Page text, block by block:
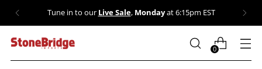
💎 Our Sale collection is stacked: dozens of crystals
marked down. Shop now →
0